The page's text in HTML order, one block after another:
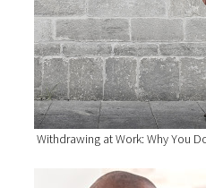
Withdrawing at Work: Why You